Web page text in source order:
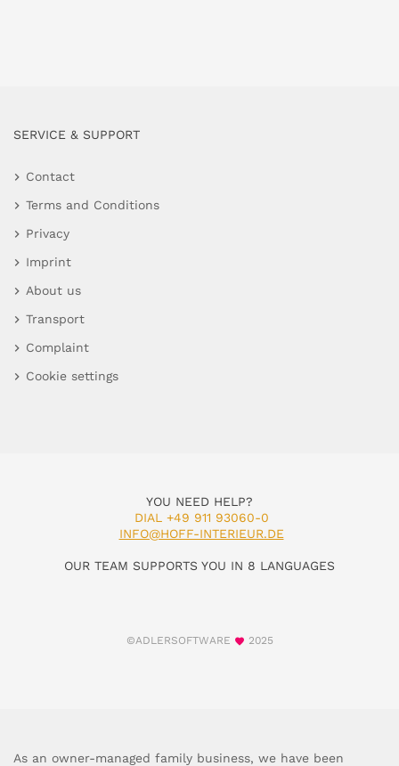
SERVICE & SUPPORT
Contact
Terms and Conditions
Privacy
Imprint
About us
Transport
Complaint
Cookie settings
YOU NEED HELP?
DIAL +49 911 93060-0
INFO@HOFF-INTERIEUR.DE
OUR TEAM SUPPORTS YOU IN 8 LANGUAGES
©ADLERSOFTWARE 2025
As an owner-managed family business, we have been